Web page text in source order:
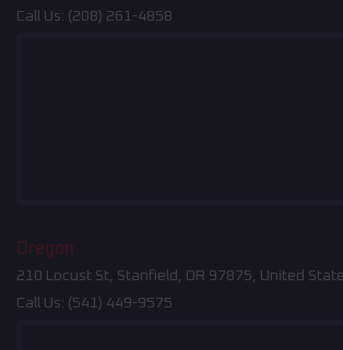
Call Us: (208) 261-4858
Oregon
210 Locust St, Stanfield, OR 97875, United
Call Us: (541) 449-9575